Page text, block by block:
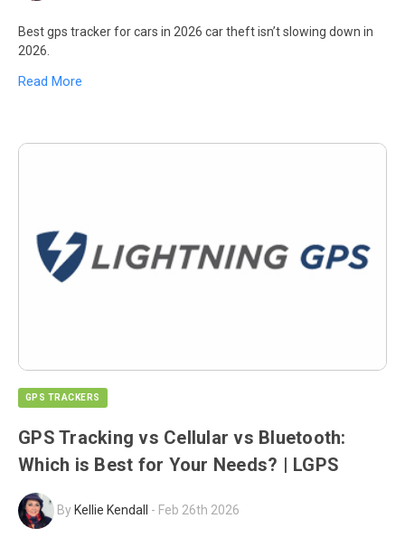
Best gps tracker for cars in 2026 car theft isn’t slowing down in
2026.
Read More
GPS TRACKERS
GPS Tracking vs Cellular vs Bluetooth:
Which is Best for Your Needs? | LGPS
ByKellie Kendall - Feb 26th 2026